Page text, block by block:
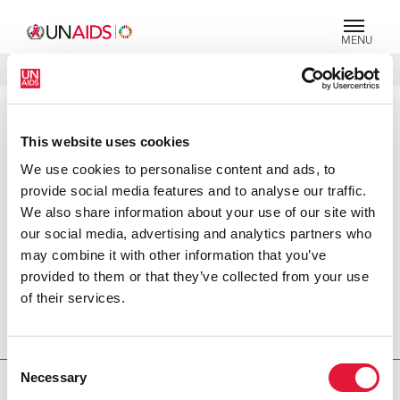
This website uses cookies
We use cookies to personalise content and ads, to
provide social media features and to analyse our traffic.
We also share information about your use of our site with
our social media, advertising and analytics partners who
may combine it with other information that you’ve
provided to them or that they’ve collected from your use
of their services.
Consent
Selection
Necessary
MENU
SEARCH DONATE
PRESS RELEASE
Urgent action needed to improve
access to HIV prevention and
treatment services for people who
inject drugs
Despite increased political commitment and funding for
the AIDS response, most people who inject drugs are still
being denied access to basic HIV prevention and